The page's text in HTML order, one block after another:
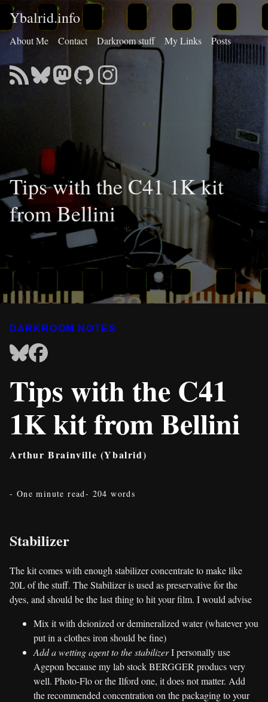
Ybalrid.info
About Me Contact Darkroom stuff My Links Posts
Tips with the C41 1K kit
from Bellini
DARKROOM NOTES
Tips with the C41
1K kit from Bellini
Arthur Brainville (Ybalrid)
- One minute read- 204 words
Stabilizer
The kit comes with enough stabilizer concentrate to make like
20L of the stuff. The Stabilizer is used as preservative for the
dyes, and should be the last thing to hit your film. I would advise
Mix it with deionized or demineralized water (whatever you
put in a clothes iron should be fine)
Add a wetting agent to the stabilizerI personally use
Agepon because my lab stock BERGGER producs very
well. Photo-Flo or the Ilford one, it does not matter. Add
the recommended concentration on the packaging to your